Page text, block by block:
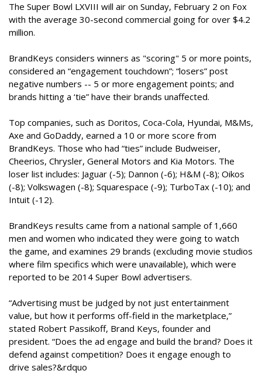
The Super Bowl LXVIII will air on Sunday, February 2 on Fox
with the average 30-second commercial going for over $4.2
million.
BrandKeys considers winners as "scoring" 5 or more points,
considered an “engagement touchdown”; “losers” post
negative numbers -- 5 or more engagement points; and
brands hitting a ‘tie” have their brands unaffected.
Top companies, such as Doritos, Coca-Cola, Hyundai, M&Ms,
Axe and GoDaddy, earned a 10 or more score from
BrandKeys. Those who had “ties” include Budweiser,
Cheerios, Chrysler, General Motors and Kia Motors. The
loser list includes: Jaguar (-5); Dannon (-6); H&M (-8); Oikos
(-8); Volkswagen (-8); Squarespace (-9); TurboTax (-10); and
Intuit (-12).
BrandKeys results came from a national sample of 1,660
men and women who indicated they were going to watch
the game, and examines 29 brands (excluding movie studios
where film specifics which were unavailable), which were
reported to be 2014 Super Bowl advertisers.
“Advertising must be judged by not just entertainment
value, but how it performs off-field in the marketplace,”
stated Robert Passikoff, Brand Keys, founder and
president. “Does the ad engage and build the brand? Does it
defend against competition? Does it engage enough to
drive sales?&rdquo